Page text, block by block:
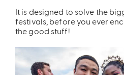
It is designed to solve the
festivals, before you ever
the good stuff!